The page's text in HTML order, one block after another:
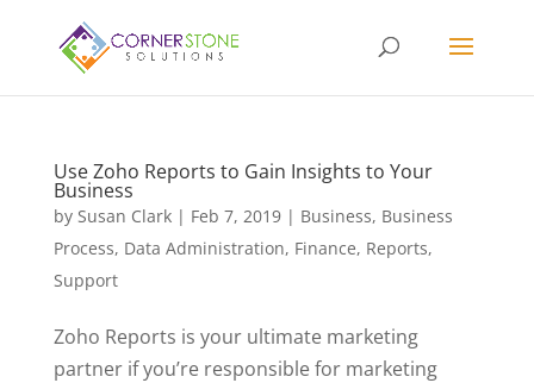
Use Zoho Reports to Gain Insights to Your
Business
by Susan Clark| Feb 7, 2019| Business, Business
Process, Data Administration, Finance, Reports,
Support
Zoho Reports is your ultimate marketing
partner if you’re responsible for marketing